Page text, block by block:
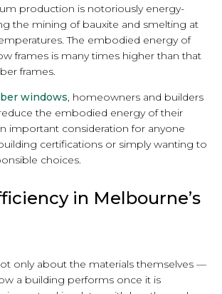
production is notoriously energy-
the mining of bauxite and smelting at
The embodied energy of
frames is many times higher than that
frames.
windows, homeowners and builders
the embodied energy of their
important consideration for anyone
certifications or simply wanting to
choices.
in Melbourne’s
only about the materials themselves —
a building performs once it is